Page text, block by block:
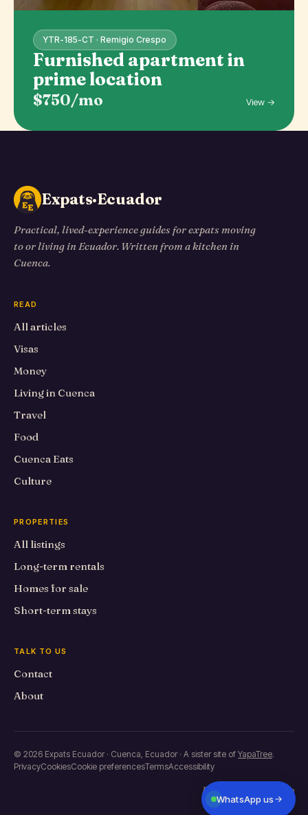
YTR-185-CT · Remigio Crespo
Furnished apartment in
prime location
$750/mo View →
Expats·Ecuador
Practical, lived-experience guides for expats moving
to or living in Ecuador. Written from a kitchen in
Cuenca.
READ
All articles
Visas
Money
Living in Cuenca
Travel
Food
Cuenca Eats
Culture
PROPERTIES
All listings
Long-term rentals
Homes for sale
Short-term stays
TALK TO US
Contact
About
© 2026 Expats Ecuador · Cuenca, Ecuador · A sister site of YapaTree.
PrivacyCookiesCookie preferencesTermsAccessibility
Built in Primero de Mayo
WhatsApp us